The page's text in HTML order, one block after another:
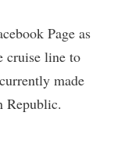
Page as
cruise line to
made
Republic.